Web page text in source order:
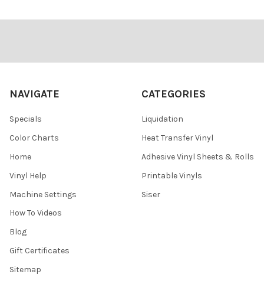
NAVIGATE
Specials
Color Charts
Home
Vinyl Help
Machine Settings
How To Videos
Blog
Gift Certificates
Sitemap
CATEGORIES
Liquidation
Heat Transfer Vinyl
Adhesive Vinyl Sheets & Rolls
Printable Vinyls
Siser